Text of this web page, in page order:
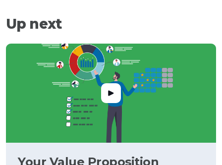
Up next
Your Value Proposition